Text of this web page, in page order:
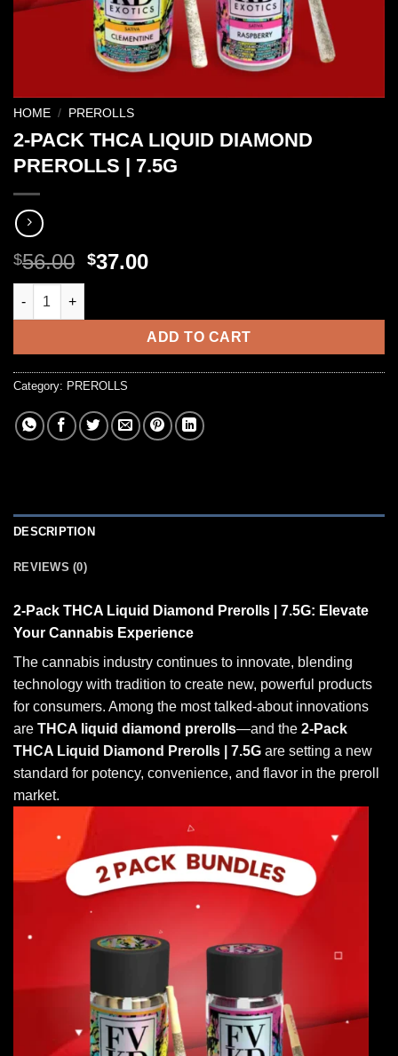
HOME / PREROLLS
2-PACK THCA LIQUID DIAMOND
PREROLLS | 7.5G
$56.00 Original
$56.00.
$37.00Current
$37.00.
2-PACK THCA LIQUID DIAMOND PREROLLS | 7.5G quantity
ADD TO CART
Category: PREROLLS
DESCRIPTION
REVIEWS (0)
2-Pack THCA Liquid Diamond Prerolls | 7.5G: Elevate
Your Cannabis Experience
The cannabis industry continues to innovate, blending
technology with tradition to create new, powerful products
for consumers. Among the most talked-about innovations
are THCA liquid diamond prerolls—and the 2-Pack
THCA Liquid Diamond Prerolls | 7.5G are setting a new
standard for potency, convenience, and flavor in the preroll
market.